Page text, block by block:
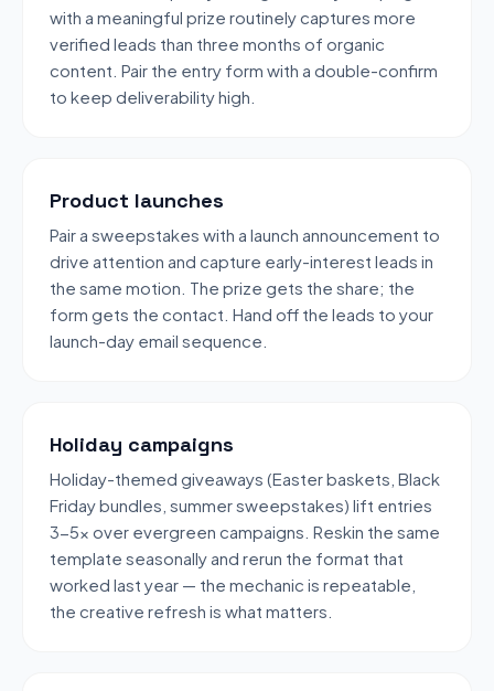
with a meaningful prize routinely captures more
verified leads than three months of organic
content. Pair the entry form with a double-confirm
to keep deliverability high.
Product launches
Pair a sweepstakes with a launch announcement to
drive attention and capture early-interest leads in
the same motion. The prize gets the share; the
form gets the contact. Hand off the leads to your
launch-day email sequence.
Holiday campaigns
Holiday-themed giveaways (Easter baskets, Black
Friday bundles, summer sweepstakes) lift entries
3-5x over evergreen campaigns. Reskin the same
template seasonally and rerun the format that
worked last year — the mechanic is repeatable,
the creative refresh is what matters.